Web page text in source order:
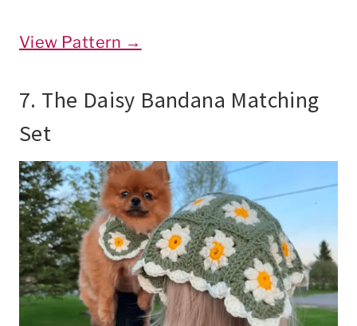
View Pattern →
7. The Daisy Bandana Matching
Set